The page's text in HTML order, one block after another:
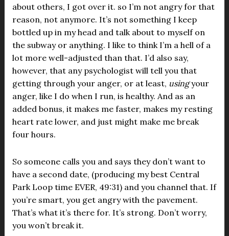
about others, I got over it. so I’m not angry for that
reason, not anymore. It’s not something I keep
bottled up in my head and talk about to myself on
the subway or anything. I like to think I’m a hell of a
lot more well-adjusted than that. I’d also say,
however, that any psychologist will tell you that
getting through your anger, or at least, usingyour
anger, like I do when I run, is healthy. And as an
added bonus, it makes me faster, makes my resting
heart rate lower, and just might make me break
four hours.
So someone calls you and says they don’t want to
have a second date, (producing my best Central
Park Loop time EVER, 49:31) and you channel that. If
you’re smart, you get angry with the pavement.
That’s what it’s there for. It’s strong. Don’t worry,
you won’t break it.